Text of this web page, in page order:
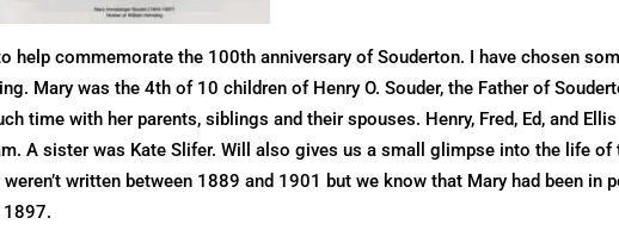
help commemorate the 100th anniversary of Souderton. I have chosen
Mary was the 4th of 10 children of Henry O. Souder, the Father of
time with her parents, siblings and their spouses. Henry, Fred, Ed, and
A sister was Kate Slifer. Will also gives us a small glimpse into the life of
written between 1889 and 1901 but we know that Mary had been in
1897.